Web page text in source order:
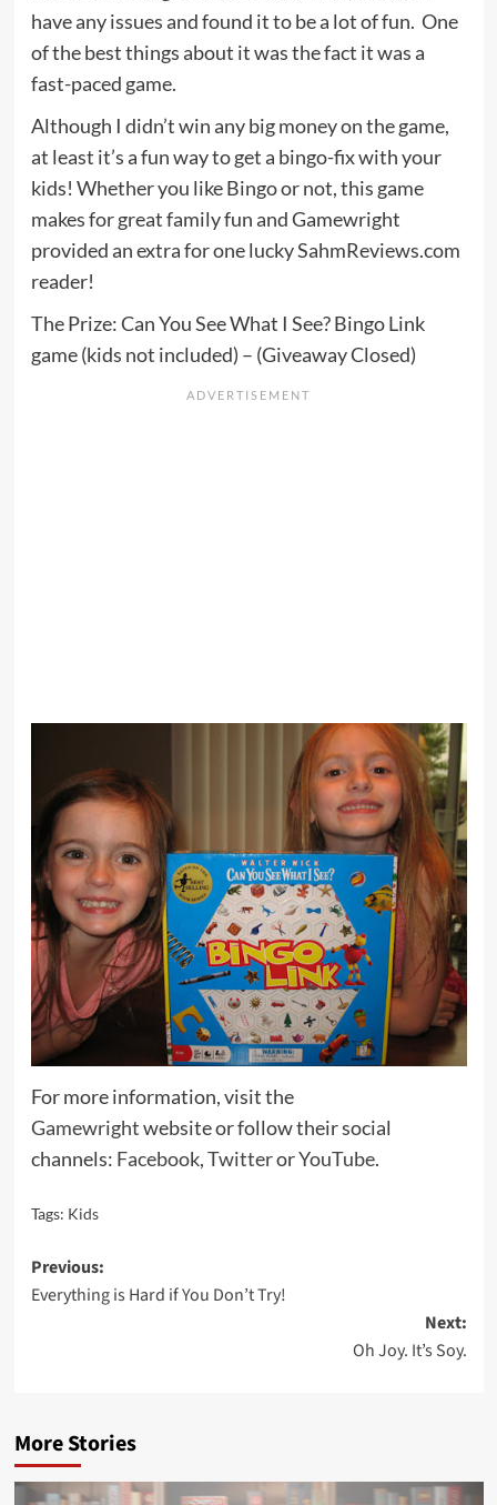
have any issues and found it to be a lot of fun. One
of the best things about it was the fact it was a
fast-paced game.
Although I didn’t win any big money on the game,
at least it’s a fun way to get a bingo-fix with your
kids! Whether you like Bingo or not, this game
makes for great family fun and Gamewright
provided an extra for one lucky SahmReviews.com
reader!
The Prize: Can You See What I See? Bingo Link
game (kids not included) – (Giveaway Closed)
For more information, visit the
Gamewrightwebsite or follow their social
channels: Facebook,TwitterorYouTube.
Tags: Kids
Post
navigation
Previous:
Everything is Hard if You Don’t Try!
Next:
Oh Joy. It’s Soy.
More Stories